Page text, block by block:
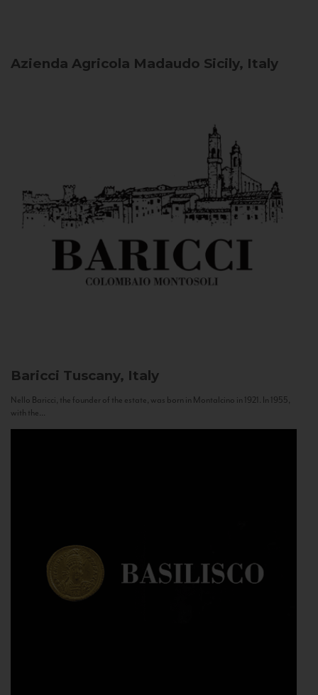
Azienda Agricola Madaudo Sicily, Italy
Baricci Tuscany, Italy
Nello Baricci, the founder of the estate, was born in Montalcino in 1921. In 1955,
with the...